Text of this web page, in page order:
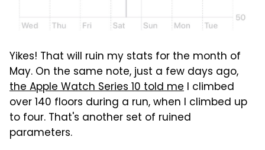
Yikes! That will ruin my stats for the month of
May. On the same note, just a few days ago,
the Apple Watch Series 10 told me I climbed
over 140 floors during a run, when I climbed up
to four. That's another set of ruined
parameters.